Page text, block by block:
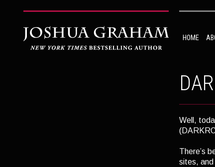
HOME
Well,
There’s
sites,